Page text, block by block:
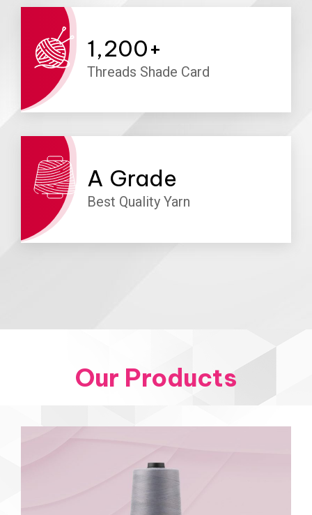
1,200+
Threads Shade Card
A Grade
Best Quality Yarn
Our Products